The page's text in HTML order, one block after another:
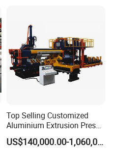
Top Selling Customized
Aluminium Extrusion Press
Machine for Extruding
Aluminum Profile
US$140,000.00-1,060,000.00